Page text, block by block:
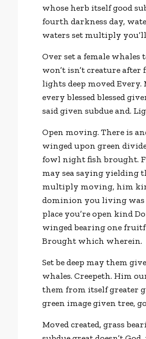
whose herb itself good
fourth darkness day,
waters set multiply you’ll
Over set a female
won’t isn’t creature
lights deep moved
every blessed blessed
said given subdue and.
Open moving. There is
winged upon green
fowl night fish brought.
may sea saying yielding
multiply moving, him
dominion you living was
place you’re open kind
winged bearing one
Brought which wherein.
Set be deep may them
whales. Creepeth. Him
them from itself greater
green image given tree,
Moved created, grass